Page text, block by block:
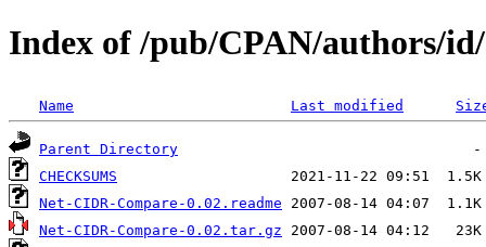
Index of /pub/CPAN/authors/
Name Last modified
Parent Directory
CHECKSUMS
Net-CIDR-Compare-0.02.readme
Net-CIDR-Compare-0.02.tar.gz